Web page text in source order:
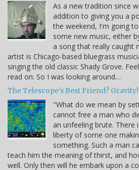
As a new tradition since
addition to giving you a
the weekend, I'm going
some new music, either
a song that really caught
artist is Chicago-based bluegrass
singing the old classic Shady Grove.
read on: So I was looking around…
The Telescope's Best Friend? Gravity!
"What do we mean by
cannot free a man who
an unfeeling brute. There
liberty of some one
something. Such a man
teach him the meaning of thirst, and
well. Only then will he embark upon a